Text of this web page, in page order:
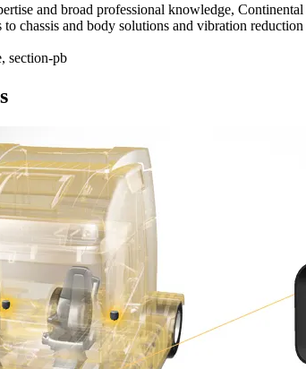
and broad professional knowledge,
chassis and body solutions and vibration
section-pb